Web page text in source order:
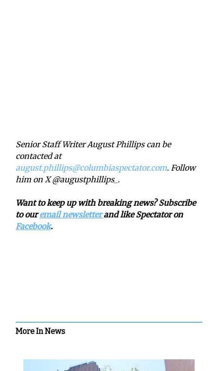
Senior Staff Writer August Phillips can be
contacted at
august.phillips@columbiaspectator.com. Follow
him on X @augustphillips_.
Want to keep up with breaking news? Subscribe
to ouremail newsletterand like Spectator on
Facebook.
More In News